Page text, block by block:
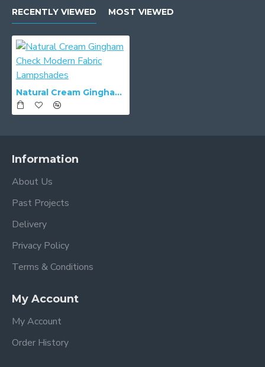
RECENTLY VIEWED MOST VIEWED
Natural Cream Gingham Check Modern Fabric Lampshades
Information
About Us
Past Projects
Delivery
Privacy Policy
Terms & Conditions
My Account
My Account
Order History